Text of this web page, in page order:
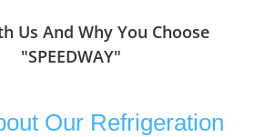
Us And Why You Choose
"SPEEDWAY"
Our Refrigeration